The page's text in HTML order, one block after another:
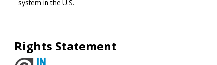
system in the U.S.
Rights Statement